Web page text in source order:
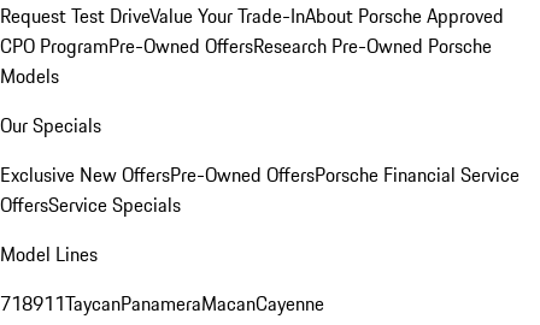
Request Test DriveValue Your Trade-InAbout Porsche Approved
CPO ProgramPre-Owned OffersResearch Pre-Owned Porsche
Models
Our Specials
Exclusive New OffersPre-Owned OffersPorsche Financial Service
OffersService Specials
Model Lines
718911TaycanPanameraMacanCayenne